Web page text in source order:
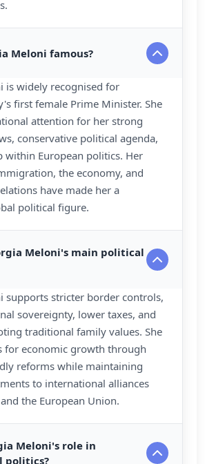
Meloni famous?
is widely recognised for
first female Prime Minister. She
attention for her strong
conservative political agenda,
within European politics. Her
the economy, and
have made her a
political figure.
Meloni's main political
supports stricter border controls,
sovereignty, lower taxes, and
traditional family values. She
for economic growth through
reforms while maintaining
to international alliances
the European Union.
Meloni's role in
politics?